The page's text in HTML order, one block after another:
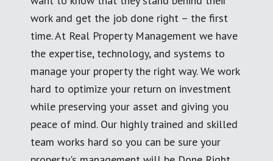
work and get the job done right – the first
time. At Real Property Management we have
the expertise, technology, and systems to
manage your property the right way. We work
hard to optimize your return on investment
while preserving your asset and giving you
peace of mind. Our highly trained and skilled
team works hard so you can be sure your